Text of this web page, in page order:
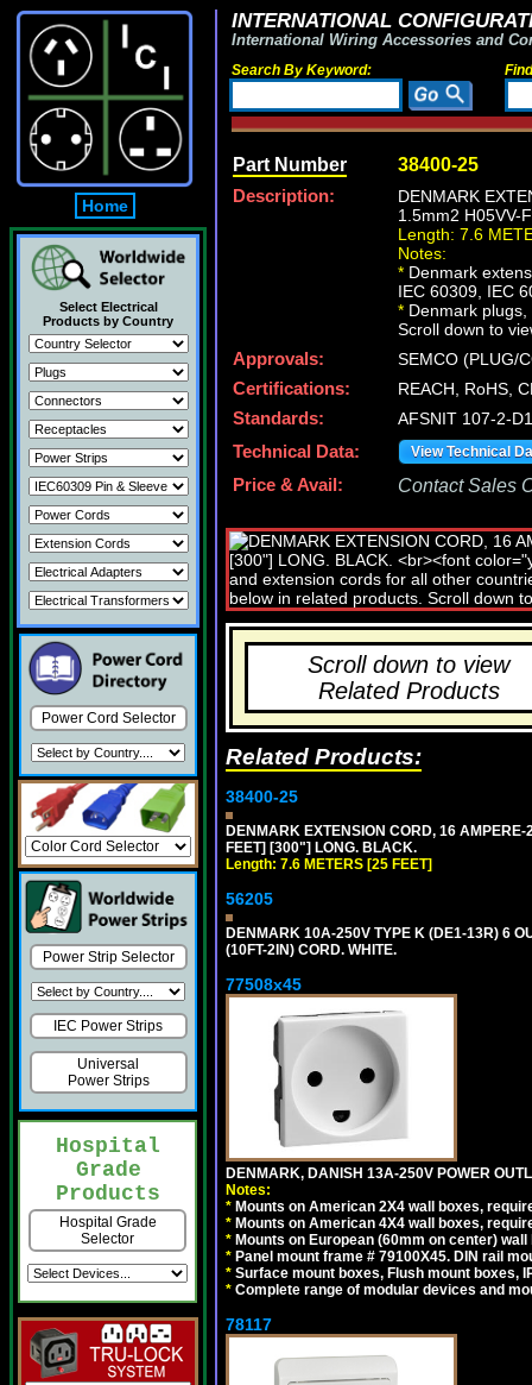
Home
Select Electrical
Products by Country
Power Cord Selector
Power Strip Selector
IEC Power Strips
Universal
Power Strips
Hospital
Grade
Products
Hospital Grade
Selector
INTERNATIONAL
International Wiring Accessories and
Search By Keyword:
Part Number 38400-25
Description:
DENMARK
1.5mm2 H05VV-
Length: 7.6
Notes:
* Denmark
IEC 60309, IEC
* Denmark
Scroll down to
Approvals:
SEMCO (PLUG/
Certifications:
REACH, RoHS,
Standards:
AFSNIT 107-2-
Technical Data:
View Technical
Price & Avail: Contact Sales
Scroll down to view
Related Products
Related Products:
38400-25
DENMARK EXTENSION CORD, 16
FEET] [300"] LONG. BLACK.
Length: 7.6 METERS [25 FEET]
56205
DENMARK 10A-250V TYPE K (DE1-13R) 6
(10FT-2IN) CORD. WHITE.
77508x45
DENMARK, DANISH 13A-250V POWER
Notes:
* Mounts on American 2X4 wall boxes,
* Mounts on American 4X4 wall boxes,
* Mounts on European (60mm on center)
* Panel mount frame # 79100X45. DIN rail
* Surface mount boxes, Flush mount boxes,
* Complete range of modular devices and
78117